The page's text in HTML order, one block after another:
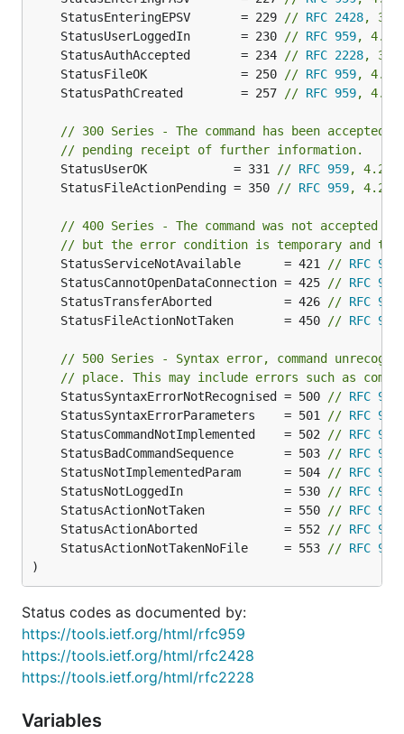
	// ClientConnected is called to send the very first welcome message
	ClientConnected(cc ClientContext) (string, error)
	// ClientDisconnected is called when the user disconnects, even if he never authenticated
	// AuthUser authenticates the user and selects an handling driver
	AuthUser(cc ClientContext, user, pass string) (ClientDriver, error)
	// GetTLSConfig returns a TLS Certificate to use
	GetTLSConfig() (*tls.Config, error)
// ClientDriver is the base FS implementation
	afero.Fs
// ClientContext is implemented on the server
type ClientContext interface {
	// Path provides the path of the current connection
	Path() string
	// SetDebug activates the debugging of this connection commands
	// Debug returns the current debugging status of this connection commands
	Debug() bool
	ID() uint32
	// Client's address
	RemoteAddr() net.Addr
	// Servers's address
	LocalAddr() net.Addr
	// Client's version can be empty
	StatusEnteringEPSV       = 229
// RFC 2428, 3
	StatusUserLoggedIn       = 230
// RFC 959,
	StatusAuthAccepted       = 234
// RFC 2228, 3
	StatusFileOK             = 250
// RFC 959,
	StatusPathCreated        = 257
// RFC 959,
// 300 Series - The command has been
// pending receipt of further information.
	StatusUserOK            = 331
// RFC 959, 4.2.1
	StatusFileActionPending = 350
// RFC 959, 4.2.1
// 400 Series - The command was not accepted
// but the error condition is temporary and the
	StatusServiceNotAvailable      = 421
// RFC 959
	StatusCannotOpenDataConnection = 425
// RFC 959
	StatusTransferAborted          = 426
// RFC 959
	StatusFileActionNotTaken       = 450
// RFC 959
// 500 Series - Syntax error, command
// place. This may include errors such as
	StatusSyntaxErrorNotRecognised = 500
// RFC 959
	StatusSyntaxErrorParameters    = 501
// RFC 959
	StatusCommandNotImplemented    = 502
// RFC 959
	StatusBadCommandSequence       = 503
// RFC 959
	StatusNotImplementedParam      = 504
// RFC 959
	StatusNotLoggedIn              = 530
// RFC 959
	StatusActionNotTaken           = 550
// RFC 959
	StatusActionAborted            = 552
// RFC 959
	StatusActionNotTakenNoFile     = 553
// RFC 959
)
Status codes as documented by:
https://tools.ietf.org/html/rfc959
https://tools.ietf.org/html/rfc2428
https://tools.ietf.org/html/rfc2228
Variables